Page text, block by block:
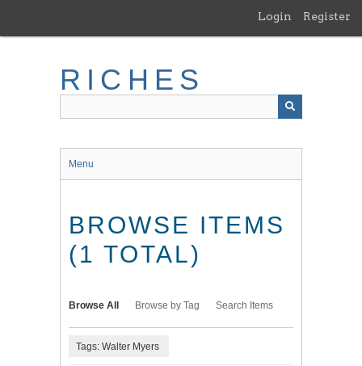
main
Login Register
RICHES
Menu
BROWSE ITEMS
(1 TOTAL)
Browse All Browse by Tag Search Items
Tags: Walter Myers